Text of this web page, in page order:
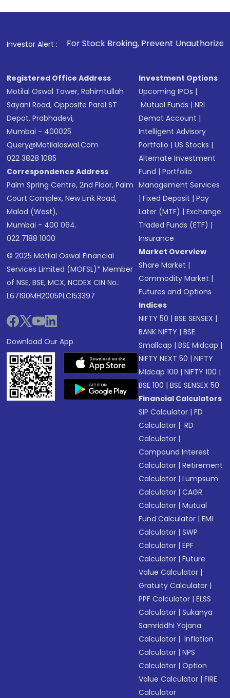
other available options
Investor Alert :
. For Stock Broking, Prevent Unauthorized
Registered Office Address
Motilal Oswal Tower, Rahimtullah
Sayani Road, Opposite Parel ST
Depot, Prabhadevi,
Mumbai - 400025
Query@motilaloswal.com
022 3828 1085
Correspondence Address
Palm Spring Centre, 2nd Floor, Palm
Court Complex, New Link Road,
Malad (West),
Mumbai - 400 064.
022 7188 1000
© 2025 Motilal Oswal Financial
Services Limited (MOFSL)* Member
of NSE, BSE, MCX, NCDEX CIN No.:
L67190MH2005PLC153397
Download Our App
Investment Options
Upcoming IPOs |
Mutual Funds |NRI
Demat Account |
Intelligent Advisory
Portfolio |US Stocks |
Alternate Investment
Fund |Portfolio
Management Services
|Fixed Deposit |Pay
Later (MTF) |Exchange
Traded Funds (ETF) |
Insurance
Market Overview
Share Market |
Commodity Market |
Futures and Options
Indices
NIFTY 50 |BSE SENSEX |
BANK NIFTY |BSE
Smallcap |BSE Midcap |
NIFTY NEXT 50 |NIFTY
Midcap 100 |NIFTY 100 |
BSE 100 |BSE SENSEX 50
Financial Calculators
SIP Calculator |FD
Calculator | RD
Calculator |
Compound Interest
Calculator |Retirement
Calculator |Lumpsum
Calculator |CAGR
Calculator |Mutual
Fund Calculator |EMI
Calculator |SWP
Calculator |EPF
Calculator |Future
Value Calculator |
Gratuity Calculator |
PPF Calculator |ELSS
Calculator |Sukanya
Samriddhi Yojana
Calculator | Inflation
Calculator |NPS
Calculator |Option
Value Calculator |FIRE
Calculator